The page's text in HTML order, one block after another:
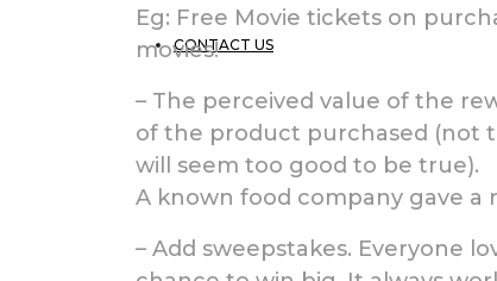
CONTACT US
Eg: Free Movie tickets on
movies!
– The perceived value of the
of the product purchased (not
will seem too good to be true).
A known food company gave a
– Add sweepstakes. Everyone